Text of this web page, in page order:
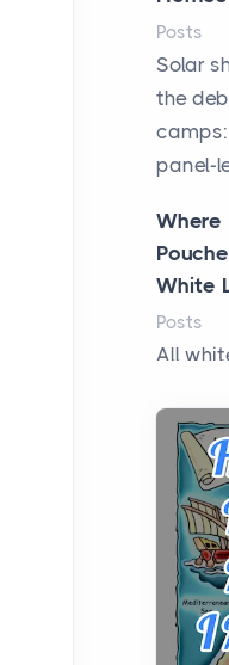
Posts
Solar
the
panel-
Where
White
Posts
All
styles,
A
Tour
Posts